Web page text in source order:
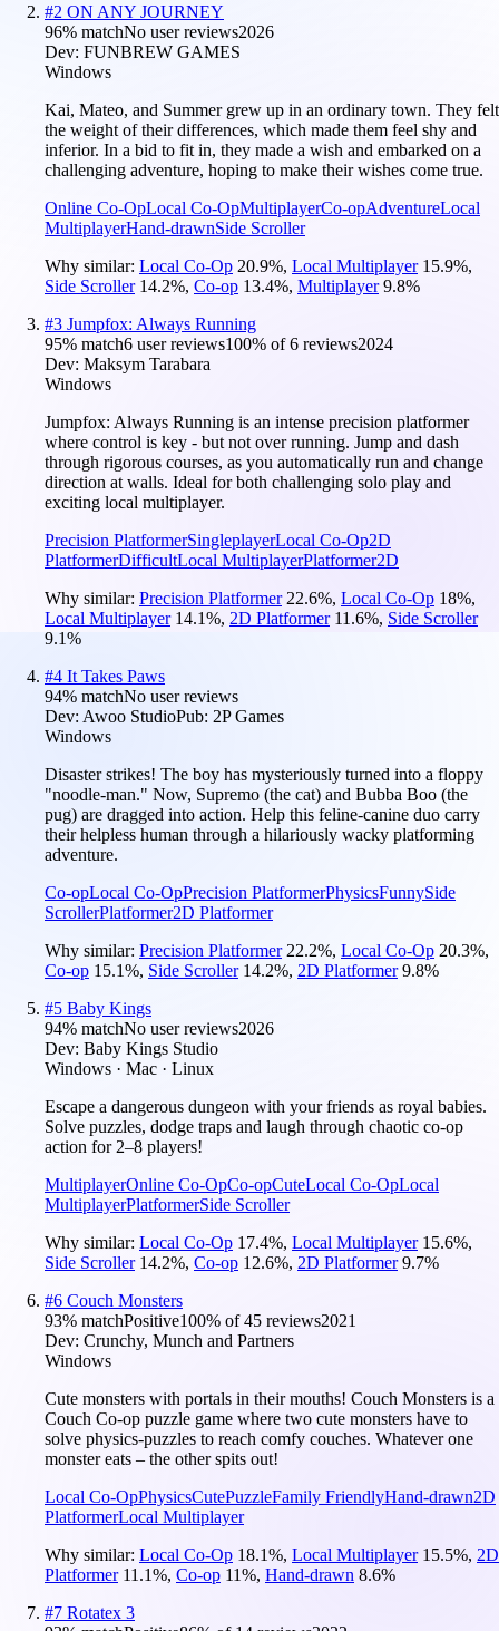
#2 ON ANY JOURNEY
96% matchNo user reviews2026
Dev: FUNBREW GAMES
Windows
Kai, Mateo, and Summer grew up in an ordinary town. They felt
the weight of their differences, which made them feel shy and
inferior. In a bid to fit in, they made a wish and embarked on a
challenging adventure, hoping to make their wishes come true.
Online Co-OpLocal Co-OpMultiplayerCo-opAdventureLocal
MultiplayerHand-drawnSide Scroller
Why similar: Local Co-Op 20.9%, Local Multiplayer 15.9%,
Side Scroller 14.2%, Co-op 13.4%, Multiplayer 9.8%
#3 Jumpfox: Always Running
95% match6 user reviews100% of6 reviews2024
Dev: Maksym Tarabara
Windows
Jumpfox: Always Running is an intense precision platformer
where control is key - but not over running. Jump and dash
through rigorous courses, as you automatically run and change
direction at walls. Ideal for both challenging solo play and
exciting local multiplayer.
Precision PlatformerSingleplayerLocal Co-Op2D
PlatformerDifficultLocal MultiplayerPlatformer2D
Why similar: Precision Platformer 22.6%, Local Co-Op 18%,
Local Multiplayer 14.1%, 2D Platformer 11.6%, Side Scroller
9.1%
#4 It Takes Paws
94% matchNo user reviews
Dev: Awoo StudioPub: 2P Games
Windows
Disaster strikes! The boy has mysteriously turned into a floppy
"noodle-man." Now, Supremo (the cat) and Bubba Boo (the
pug) are dragged into action. Help this feline-canine duo carry
their helpless human through a hilariously wacky platforming
adventure.
Co-opLocal Co-OpPrecision PlatformerPhysicsFunnySide
ScrollerPlatformer2D Platformer
Why similar: Precision Platformer 22.2%, Local Co-Op 20.3%,
Co-op 15.1%, Side Scroller 14.2%, 2D Platformer 9.8%
#5 Baby Kings
94% matchNo user reviews2026
Dev: Baby Kings Studio
Windows · Mac · Linux
Escape a dangerous dungeon with your friends as royal babies.
Solve puzzles, dodge traps and laugh through chaotic co-op
action for 2–8 players!
MultiplayerOnline Co-OpCo-opCuteLocal Co-OpLocal
MultiplayerPlatformerSide Scroller
Why similar: Local Co-Op 17.4%, Local Multiplayer 15.6%,
Side Scroller 14.2%, Co-op 12.6%, 2D Platformer 9.7%
#6 Couch Monsters
93% matchPositive100% of45 reviews2021
Dev: Crunchy, Munch and Partners
Windows
Cute monsters with portals in their mouths! Couch Monsters is a
Couch Co-op puzzle game where two cute monsters have to
solve physics-puzzles to reach comfy couches. Whatever one
monster eats – the other spits out!
Local Co-OpPhysicsCutePuzzleFamily FriendlyHand-drawn2D
PlatformerLocal Multiplayer
Why similar: Local Co-Op 18.1%, Local Multiplayer 15.5%, 2D
Platformer 11.1%, Co-op 11%, Hand-drawn 8.6%
#7 Rotatex 3